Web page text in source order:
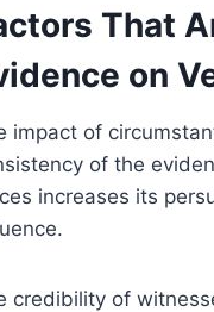
That
on
impact of
of the
increases its
credibility of